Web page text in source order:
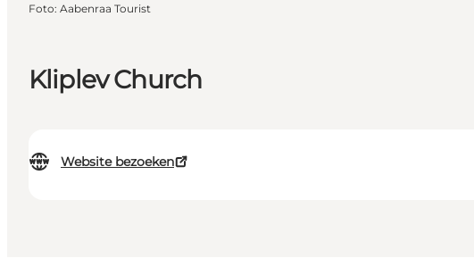
Kliplev Church
Website bezoeken
Foto: Aabenraa Tourist